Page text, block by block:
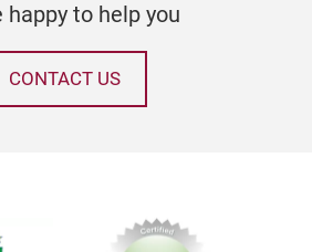
happy to help you
CONTACT US